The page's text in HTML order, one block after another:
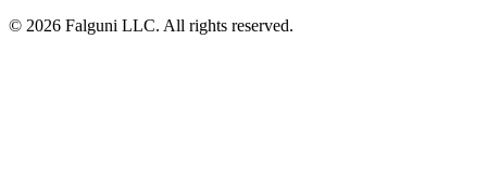
© 2026 Falguni LLC. All rights reserved.